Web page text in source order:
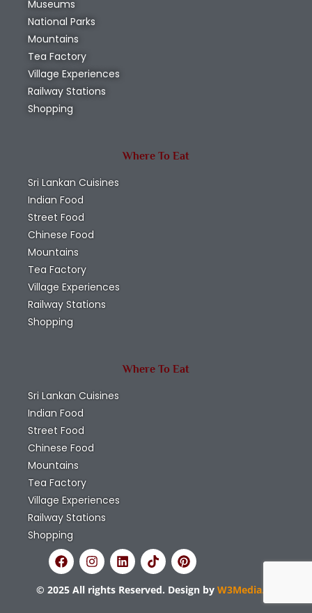
Museums
National Parks
Mountains
Tea Factory
Village Experiences
Railway Stations
Shopping
Where To Eat
Sri Lankan Cuisines
Indian Food
Street Food
Chinese Food
Mountains
Tea Factory
Village Experiences
Railway Stations
Shopping
Where To Eat
Sri Lankan Cuisines
Indian Food
Street Food
Chinese Food
Mountains
Tea Factory
Village Experiences
Railway Stations
Shopping
© 2025 All rights Reserved. Design by W3Media.lk